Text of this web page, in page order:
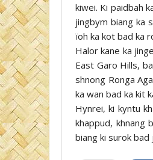
kiwei. Ki paidbah
jingbym biang ka
ïoh ka kot bad ka
Halor kane ka
East Garo Hills,
shnong Ronga
ka wan bad ka kit
Hynrei, ki kyntu
khappud, khnang
biang ki surok bad